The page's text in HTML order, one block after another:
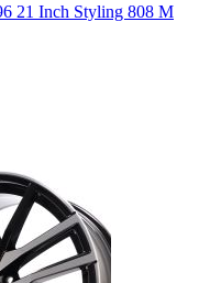
21 Inch Styling 808 M